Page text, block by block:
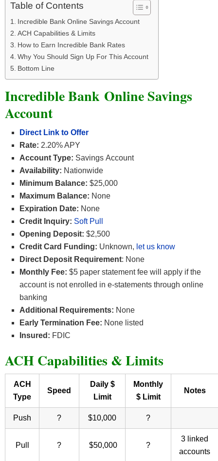
Table of Contents
Incredible Bank Online Savings Account
ACH Capabilities & Limits
How to Earn Incredible Bank Rates
Why You Should Sign Up For This Account
Bottom Line
Incredible Bank Online Savings
Account
Direct Link to Offer
Rate: 2.20% APY
Account Type: Savings Account
Availability: Nationwide
Minimum Balance: $25,000
Maximum Balance: None
Expiration Date: None
Credit Inquiry: Soft Pull
Opening Deposit: $2,500
Credit Card Funding: Unknown, let us know
Direct Deposit Requirement: None
Monthly Fee: $5 paper statement fee will apply if the
account is not enrolled in e-statements through online
banking
Additional Requirements: None
Early Termination Fee: None listed
Insured: FDIC
ACH Capabilities & Limits
ACH
Type
Speed
Daily $
Limit
Monthly
$ Limit
Notes
Push ? $10,000 ?
Pull ? $50,000 ?
3 linked
accounts